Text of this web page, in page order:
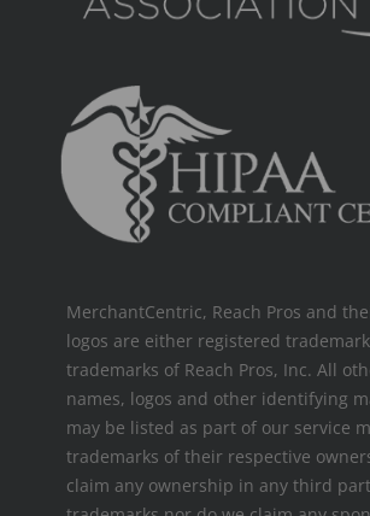
MerchantCentric, Reach Pros and
logos are either registered
trademarks of Reach Pros, Inc. All
names, logos and other identifying
may be listed as part of our service
trademarks of their respective
claim any ownership in any third